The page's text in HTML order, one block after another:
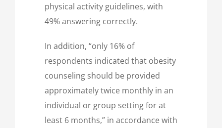
physical activity guidelines, with
49% answering correctly.
In addition, “only 16% of
respondents indicated that obesity
counseling should be provided
approximately twice monthly in an
individual or group setting for at
least 6 months,” in accordance with